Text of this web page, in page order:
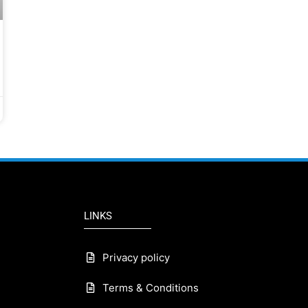
LINKS
Privacy policy
Terms & Conditions